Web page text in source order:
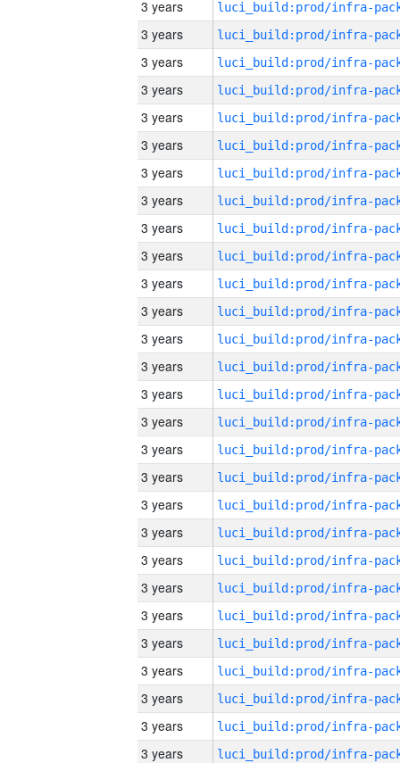
3 years
3 years
3 years
3 years
3 years
3 years
3 years
3 years
3 years
3 years
3 years
3 years
3 years
3 years
3 years
3 years
3 years
3 years
3 years
3 years
3 years
3 years
3 years
3 years
3 years
3 years
3 years
3 years